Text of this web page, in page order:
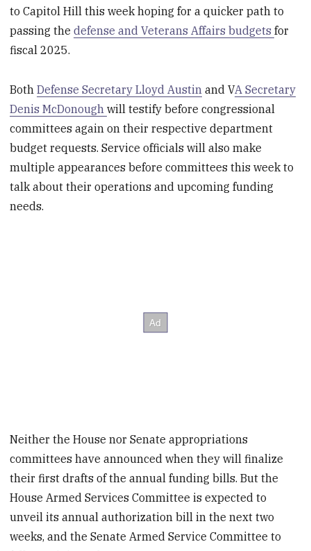
to Capitol Hill this week hoping for a quicker path to
passing thedefense and Veterans Affairs budgetsfor
fiscal 2025.
BothDefense Secretary Lloyd Austin and VA Secretary
Denis McDonoughwill testify before congressional
committees again on their respective department
budget requests. Service officials will also make
multiple appearances before committees this week to
talk about their operations and upcoming funding
needs.
Neither the House nor Senate appropriations
committees have announced when they will finalize
their first drafts of the annual funding bills. But the
House Armed Services Committee is expected to
unveil its annual authorization bill in the next two
weeks, and the Senate Armed Service Committee to